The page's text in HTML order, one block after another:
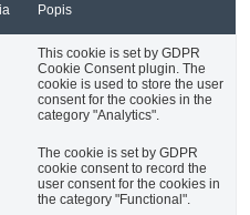
Popis
This cookie is set by GDPR
Cookie Consent plugin. The
cookie is used to store the user
consent for the cookies in the
category "Analytics".
The cookie is set by GDPR
cookie consent to record the
user consent for the cookies in
the category "Functional".